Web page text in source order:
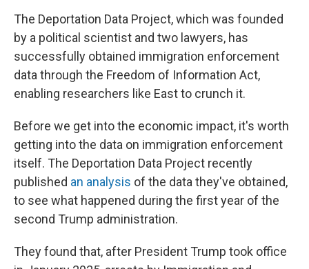
The Deportation Data Project, which was founded
by a political scientist and two lawyers, has
successfully obtained immigration enforcement
data through the Freedom of Information Act,
enabling researchers like East to crunch it.
Before we get into the economic impact, it's worth
getting into the data on immigration enforcement
itself. The Deportation Data Project recently
published an analysis of the data they've obtained,
to see what happened during the first year of the
second Trump administration.
They found that, after President Trump took office